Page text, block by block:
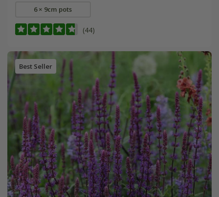
6 × 9cm pots
(44)
Best Seller